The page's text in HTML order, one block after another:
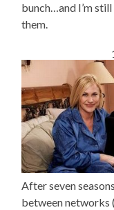
bunch…and I’m
them.
After seven
between networks